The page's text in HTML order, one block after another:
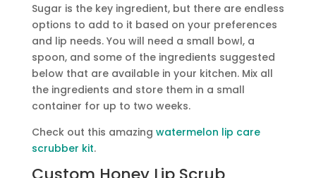
Sugar is the key ingredient, but there are endless
options to add to it based on your preferences
and lip needs. You will need a small bowl, a
spoon, and some of the ingredients suggested
below that are available in your kitchen. Mix all
the ingredients and store them in a small
container for up to two weeks.
Check out this amazing watermelon lip care
scrubber kit.